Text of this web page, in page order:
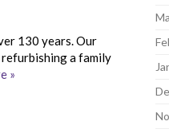
130 years. Our
a family
»